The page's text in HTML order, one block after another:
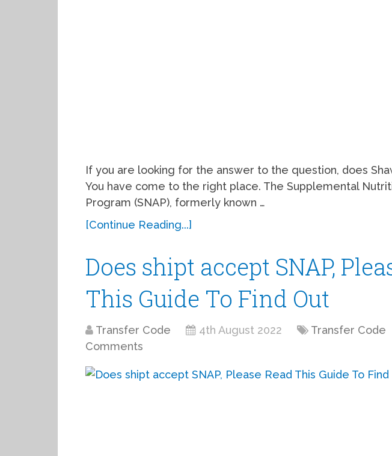
If you are looking for the answer to the question, does
You have come to the right place. The Supplemental
Program (SNAP), formerly known …
[Continue Reading...]
Does shipt accept SNAP,
This Guide To Find Out
Transfer Code 4th August 2022 Transfer Code
Comments